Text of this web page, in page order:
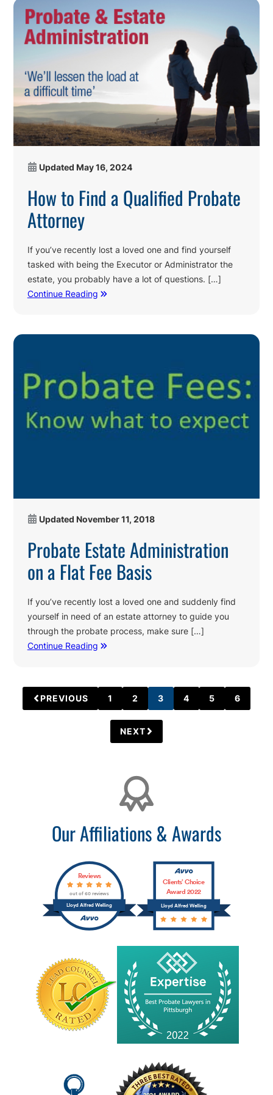
Updated May 16, 2024
How to Find a Qualified Probate
Attorney
If you’ve recently lost a loved one and find yourself
tasked with being the Executor or Administrator the
estate, you probably have a lot of questions. […]
Continue Reading
Updated November 11, 2018
Probate Estate Administration
on a Flat Fee Basis
If you’ve recently lost a loved one and suddenly find
yourself in need of an estate attorney to guide you
through the probate process, make sure […]
Continue Reading
PREVIOUS PAGE
1 PAGE
2 PAGE
3 PAGE
4 PAGE
5 PAGE
6
NEXT
Our Affiliations & Awards
Lloyd Alfred Welling
Reviews
out of 60 reviews
Lloyd Alfred Welling
Clients’ Choice
Award 2022